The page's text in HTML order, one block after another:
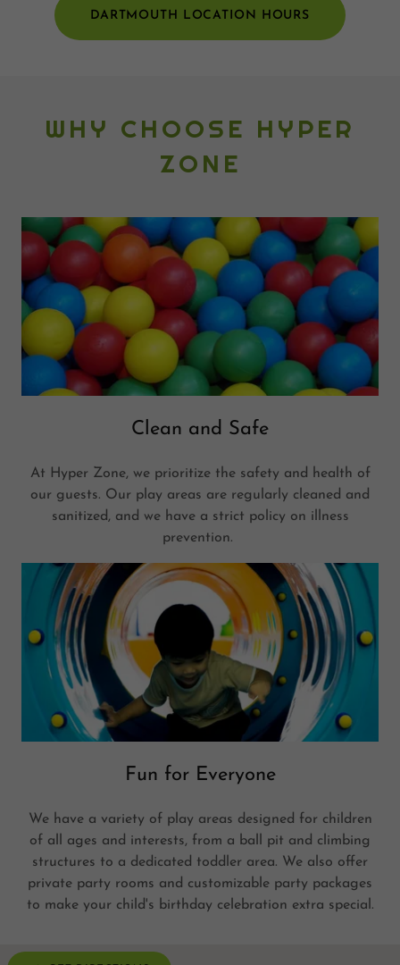
DARTMOUTH LOCATION HOURS
WHY CHOOSE HYPER
ZONE
Clean and Safe
At Hyper Zone, we prioritize the safety and health of
our guests. Our play areas are regularly cleaned and
sanitized, and we have a strict policy on illness
prevention.
Fun for Everyone
We have a variety of play areas designed for children
of all ages and interests, from a ball pit and climbing
structures to a dedicated toddler area. We also offer
private party rooms and customizable party packages
to make your child's birthday celebration extra special.